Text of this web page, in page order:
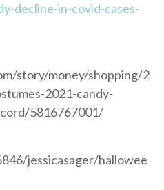
decline-in-covid-cases-
story/money/shopping/2
2021-candy-
5816767001/
jessicasager/hallowee